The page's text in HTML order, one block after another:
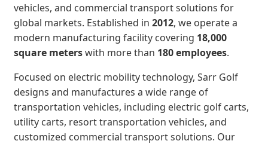
vehicles, and commercial transport solutions for
global markets. Established in 2012, we operate a
modern manufacturing facility covering 18,000
square meterswith more than 180 employees.
Focused on electric mobility technology, Sarr Golf
designs and manufactures a wide range of
transportation vehicles, including electric golf carts,
utility carts, resort transportation vehicles, and
customized commercial transport solutions. Our